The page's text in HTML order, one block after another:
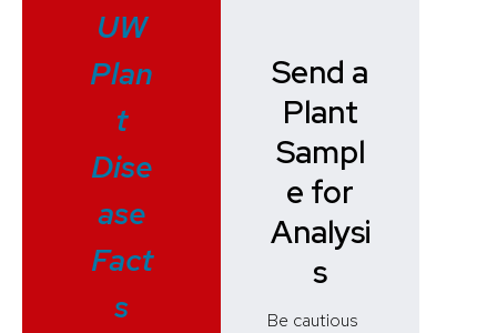
UW
Plan
t
Dise
ase
Fact
s
Send a
Plant
Sampl
e for
Analysi
s
Be cautious